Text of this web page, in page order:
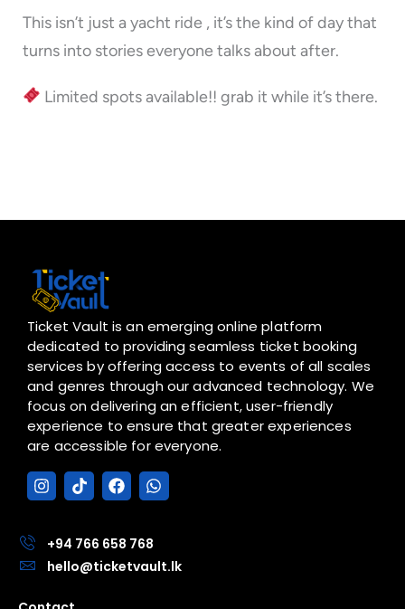
This isn’t just a yacht ride , it’s the kind of day that
turns into stories everyone talks about after.
Limited spots available!! grab it while it’s there.
Ticket Vault is an emerging online platform
dedicated to providing seamless ticket booking
services by offering access to events of all scales
and genres through our advanced technology. We
focus on delivering an efficient, user-friendly
experience to ensure that greater experiences
are accessible for everyone.
I
n
a
g
T
i
o
k
F
a
b
o
o
W
h
s
a
p
+94 766 658 768
hello@ticketvault.lk